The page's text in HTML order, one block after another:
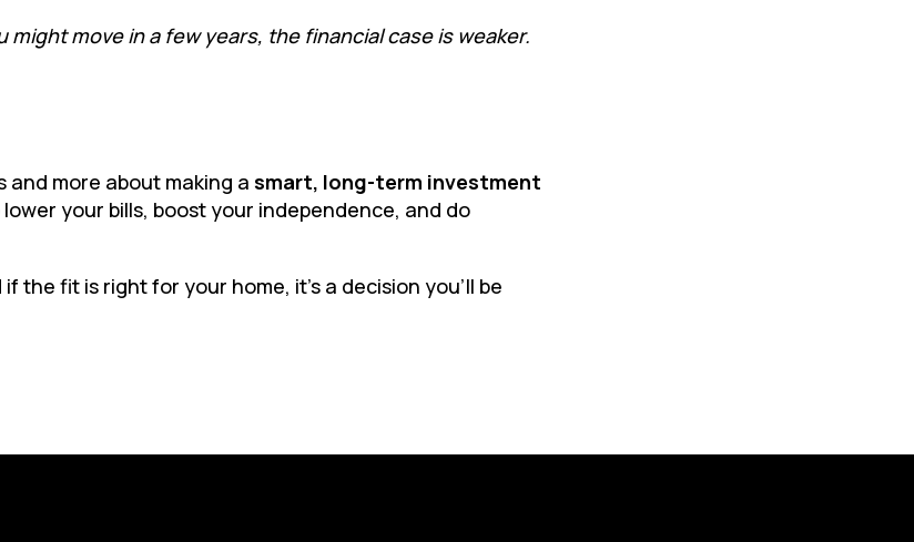
move in a few years, the financial case is weaker.
and more about making a smart, long-term investment
your bills, boost your independence, and do
fit is right for your home, it’s a decision you’ll be